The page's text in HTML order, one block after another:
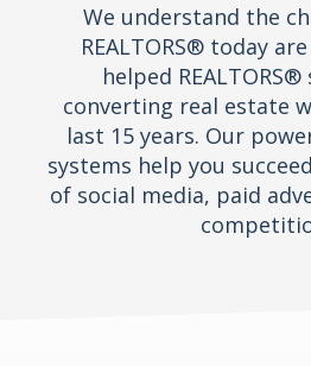
We understand the
REALTORS® today
helped
converting real estate
last 15 years. Our
systems help you
of social media, paid